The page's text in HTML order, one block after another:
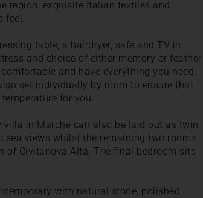
region, exquisite Italian textiles and
feel.
table, a hairdryer, safe and TV in
and choice of either memory or feather
and have everything you need.
set individually by room to ensure that
for you.
in Marche can also be laid out as twin
views whilst the remaining two rooms
of Civitanova Alta. The final bedroom sits
with natural stone, polished